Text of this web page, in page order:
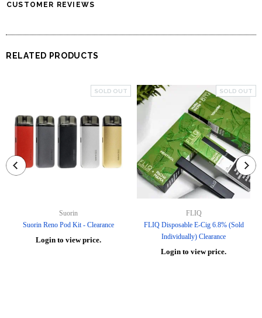
CUSTOMER REVIEWS
RELATED PRODUCTS
SOLD OUT
Suorin
Suorin Reno Pod Kit - Clearance
Login to view price.
SOLD OUT
FLIQ
FLIQ Disposable E-Cig 6.8% (Sold
Individually) Clearance
Login to view price.